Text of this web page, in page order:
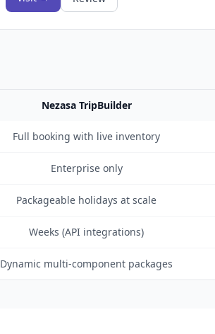
Nezasa TripBuilder
Full booking with live inventory
Enterprise only
Packageable holidays at scale
Weeks (API integrations)
Dynamic multi-component packages